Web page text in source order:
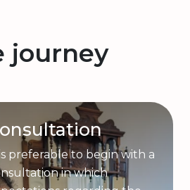
journey
preferable to begin with a
in which